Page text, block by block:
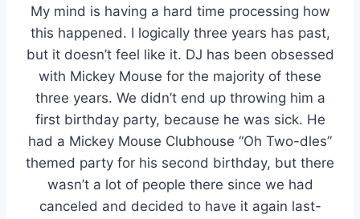
My mind is having a hard time processing how
this happened. I logically three years has past,
but it doesn’t feel like it. DJ has been obsessed
with Mickey Mouse for the majority of these
three years. We didn’t end up throwing him a
first birthday party, because he was sick. He
had a Mickey Mouse Clubhouse “Oh Two-dles”
themed party for his second birthday, but there
wasn’t a lot of people there since we had
canceled and decided to have it again last-